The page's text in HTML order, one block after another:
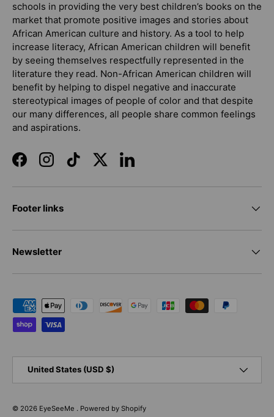
schools in providing the very best children’s books on the
market that promote positive images and stories about
African American culture and history. As a tool to help
increase literacy, African American children will benefit
by seeing themselves respectfully represented in the
literature they read. Non-African American children will
benefit by helping to dispel negative and inaccurate
stereotypical images of people of color and that despite
our many differences, all people share common feelings
and aspirations.
FacebookInstagramTikTokTwitterLinkedIn
Footer links
Newsletter
Payment methods accepted
United States (USD $)
© 2026 EyeSeeMe . Powered by Shopify